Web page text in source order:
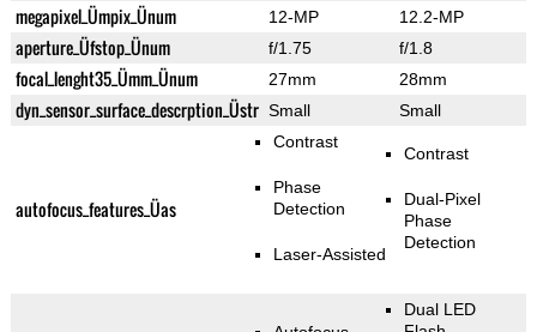
megapixel_Ümpix_Ünum 12-MP 12.2-MP
aperture_Üfstop_Ünum f/1.75 f/1.8
focal_lenght35_Ümm_Ünum 27mm 28mm
dyn_sensor_surface_descrption_Üstr Small Small
autofocus_features_Üas
Contrast
Phase
Detection
Laser-Assisted
Contrast
Dual-Pixel
Phase
Detection
Dual LED